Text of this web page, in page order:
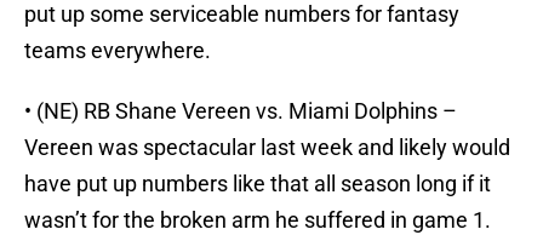
put up some serviceable numbers for fantasy
teams everywhere.
• (NE) RB Shane Vereen vs. Miami Dolphins –
Vereen was spectacular last week and likely would
have put up numbers like that all season long if it
wasn’t for the broken arm he suffered in game 1.